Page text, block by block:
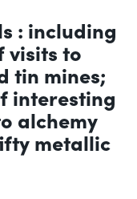
: including
visits to
tin mines;
interesting
alchemy
metallic